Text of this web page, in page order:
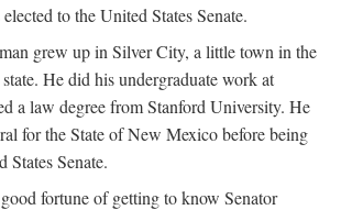
to the United States Senate.
grew up in Silver City, a little town in the
He did his undergraduate work at
a law degree from Stanford University. He
for the State of New Mexico before being
States Senate.
fortune of getting to know Senator